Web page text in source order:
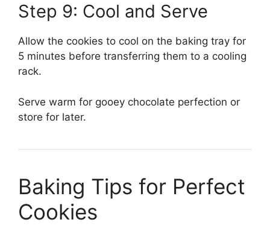
Step 9: Cool and Serve
Allow the cookies to cool on the baking tray for
5 minutes before transferring them to a cooling
rack.
Serve warm for gooey chocolate perfection or
store for later.
Baking Tips for Perfect
Cookies